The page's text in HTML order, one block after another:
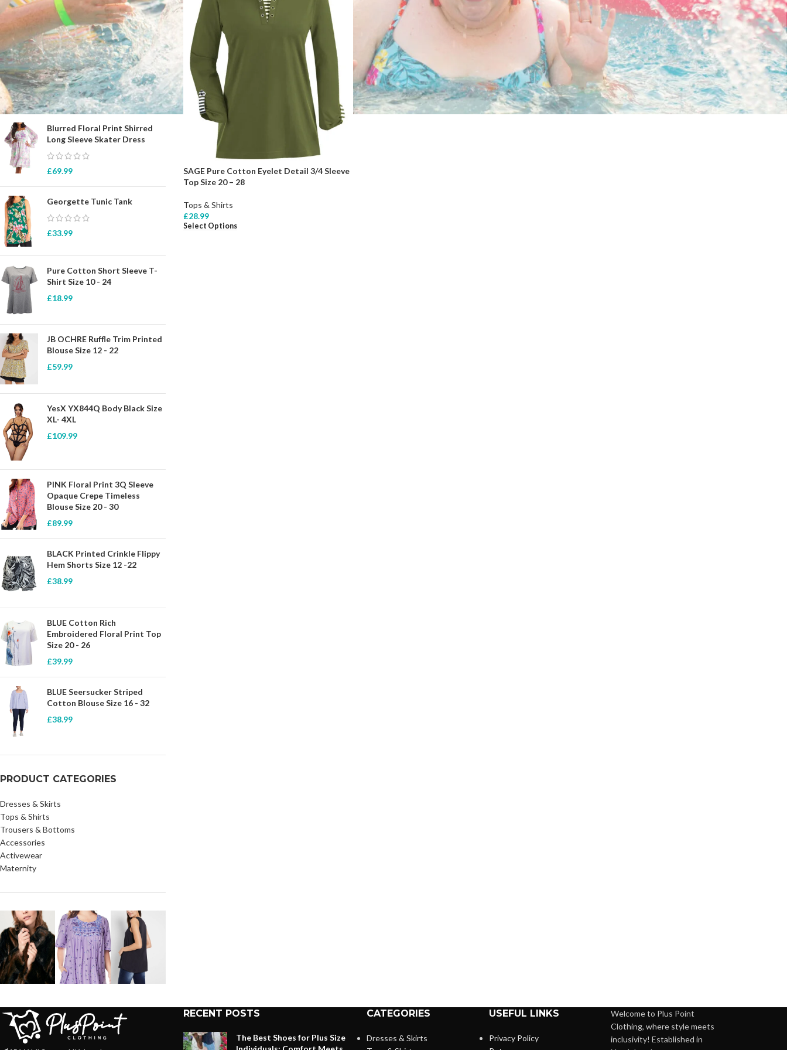
STOCK STATUS
On sale
In stock
TOP RATED PRODUCTS
Blurred Floral Print Shirred
Long Sleeve Skater Dress
£69.99
Georgette Tunic Tank
£33.99
Pure Cotton Short Sleeve T-
Shirt Size 10 - 24
£18.99
JB OCHRE Ruffle Trim Printed
Blouse Size 12 - 22
£59.99
YesX YX844Q Body Black Size
XL- 4XL
£109.99
PINK Floral Print 3Q Sleeve
Opaque Crepe Timeless
Blouse Size 20 - 30
£89.99
BLACK Printed Crinkle Flippy
Hem Shorts Size 12 -22
£38.99
BLUE Cotton Rich
Embroidered Floral Print Top
Size 20 - 26
£39.99
BLUE Seersucker Striped
Cotton Blouse Size 16 - 32
£38.99
PRODUCT CATEGORIES
Dresses & Skirts
Tops & Shirts
Trousers & Bottoms
Accessories
Activewear
Maternity
SAGE Pure Cotton Eyelet Detail 3/4 Sleeve
Top Size 20 – 28
Tops & Shirts
£28.99
Select Options
RECENT POSTS
The Best Shoes for Plus Size
CATEGORIES
Dresses & Skirts
USEFUL LINKS
Privacy Policy
Welcome to Plus Point
Clothing, where style meets
inclusivity! Established in